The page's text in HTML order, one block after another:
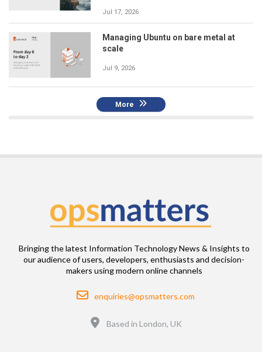
Jul 17, 2026
Managing Ubuntu on bare metal at
scale
Jul 9, 2026
More
Bringing the latest Information Technology News & Insights to
our audience of users, developers, enthusiasts and decision-
makers using modern online channels
Email
enquiries@opsmatters.com
Based in London, UK